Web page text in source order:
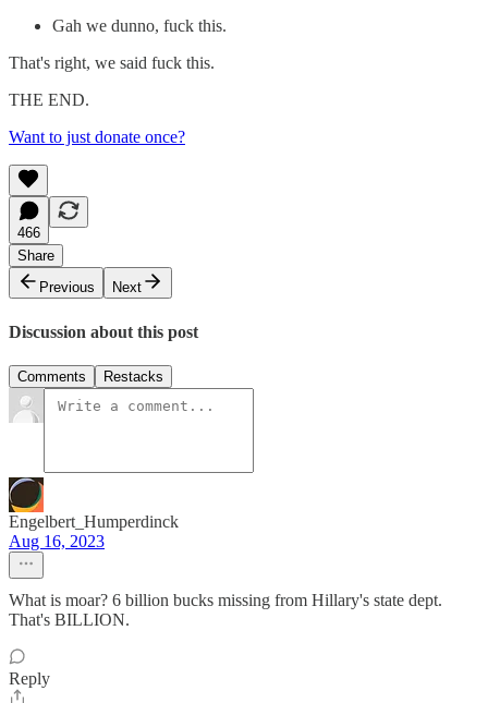
Gah we dunno, fuck this.
That's right, we said fuck this.
THE END.
Want to just donate once?
466
Share
Previous
Next
Discussion about this post
Comments Restacks
Engelbert_Humperdinck
Aug 16, 2023
What is moar? 6 billion bucks missing from Hillary's state dept.
That's BILLION.
Reply